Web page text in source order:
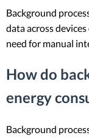
Background
data across
need for manual
How do
energy
Background